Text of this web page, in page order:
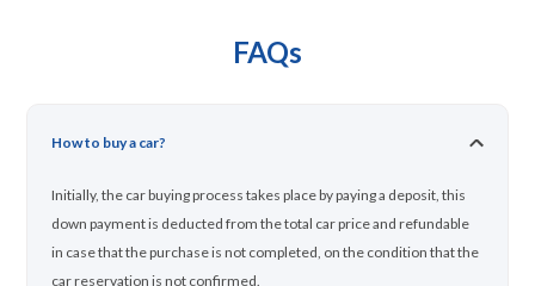
FAQs
How to buy a car?
Initially, the car buying process takes place by paying a deposit, this
down payment is deducted from the total car price and refundable
in case that the purchase is not completed, on the condition that the
car reservation is not confirmed.